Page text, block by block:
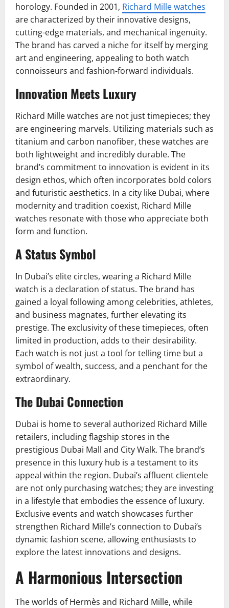
horology. Founded in 2001, Richard Mille watches
are characterized by their innovative designs,
cutting-edge materials, and mechanical ingenuity.
The brand has carved a niche for itself by merging
art and engineering, appealing to both watch
connoisseurs and fashion-forward individuals.
Innovation Meets Luxury
Richard Mille watches are not just timepieces; they
are engineering marvels. Utilizing materials such as
titanium and carbon nanofiber, these watches are
both lightweight and incredibly durable. The
brand’s commitment to innovation is evident in its
design ethos, which often incorporates bold colors
and futuristic aesthetics. In a city like Dubai, where
modernity and tradition coexist, Richard Mille
watches resonate with those who appreciate both
form and function.
A Status Symbol
In Dubai’s elite circles, wearing a Richard Mille
watch is a declaration of status. The brand has
gained a loyal following among celebrities, athletes,
and business magnates, further elevating its
prestige. The exclusivity of these timepieces, often
limited in production, adds to their desirability.
Each watch is not just a tool for telling time but a
symbol of wealth, success, and a penchant for the
extraordinary.
The Dubai Connection
Dubai is home to several authorized Richard Mille
retailers, including flagship stores in the
prestigious Dubai Mall and City Walk. The brand’s
presence in this luxury hub is a testament to its
appeal within the region. Dubai’s affluent clientele
are not only purchasing watches; they are investing
in a lifestyle that embodies the essence of luxury.
Exclusive events and watch showcases further
strengthen Richard Mille’s connection to Dubai’s
dynamic fashion scene, allowing enthusiasts to
explore the latest innovations and designs.
A Harmonious Intersection
The worlds of Hermès and Richard Mille, while